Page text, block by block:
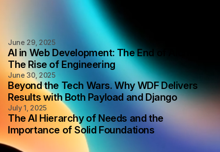
June 29, 2025
AI in Web Development: The End of Alchemy,
The Rise of Engineering
June 30, 2025
Beyond the Tech Wars. Why WDF Delivers
Results with Both Payload and Django
July 1, 2025
The AI Hierarchy of Needs and the
Importance of Solid Foundations